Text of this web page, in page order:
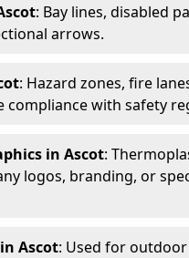
: Bay lines, disabled
arrows.
: Hazard zones, fire
compliance with safety
in Ascot:
logos, branding, or
Ascot: Used for